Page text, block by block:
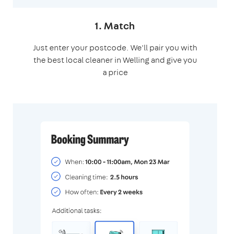
1. Match
Just enter your postcode. We'll pair you with
the best local cleaner in Welling and give you
a price